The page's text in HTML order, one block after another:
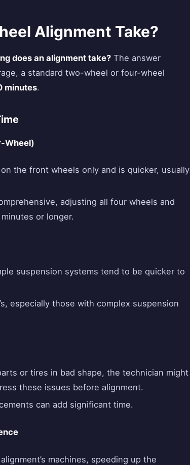
Alignment Take?
does an alignment take? The answer
a standard two-wheel or four-wheel
minutes.
Wheel)
the front wheels only and is quicker, usually
adjusting all four wheels and
or longer.
suspension systems tend to be quicker to
especially those with complex suspension
or tires in bad shape, the technician might
these issues before alignment.
can add significant time.
machines, speeding up the